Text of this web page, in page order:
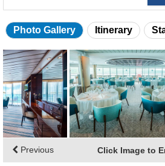
Photo Gallery Itinerary
Skip
photo
gallery
Click Image to
Previous